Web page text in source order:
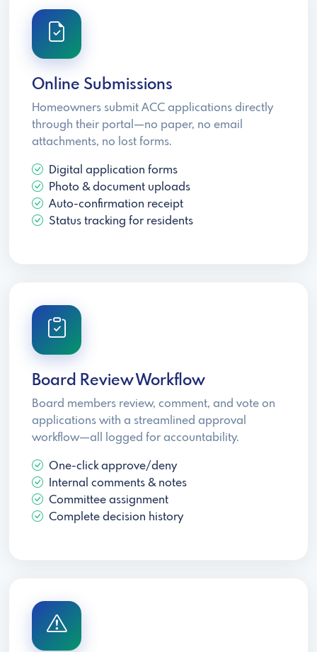
Online Submissions
Homeowners submit ACC applications directly
through their portal—no paper, no email
attachments, no lost forms.
Digital application forms
Photo & document uploads
Auto-confirmation receipt
Status tracking for residents
Board Review Workflow
Board members review, comment, and vote on
applications with a streamlined approval
workflow—all logged for accountability.
One-click approve/deny
Internal comments & notes
Committee assignment
Complete decision history